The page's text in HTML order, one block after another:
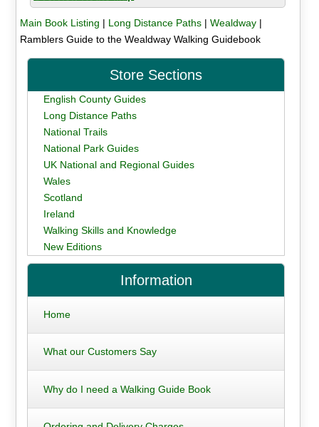
Main Book Listing | Long Distance Paths| Wealdway|
Ramblers Guide to the Wealdway Walking Guidebook
Store Sections
English County Guides
Long Distance Paths
National Trails
National Park Guides
UK National and Regional Guides
Wales
Scotland
Ireland
Walking Skills and Knowledge
New Editions
Information
Home
What our Customers Say
Why do I need a Walking Guide Book